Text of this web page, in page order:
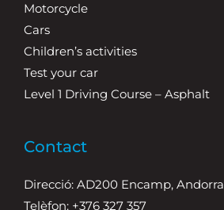
Motorcycle
Cars
Children’s activities
Test your car
Level 1 Driving Course – Asphalt
Contact
Direcció: AD200 Encamp, Andorra
Telèfon: +376 327 357